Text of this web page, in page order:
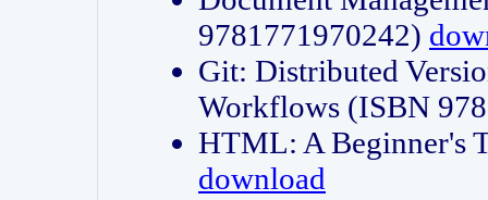
9781771970242)
Git: Distributed
Workflows (ISBN
HTML: A Beginner's
download